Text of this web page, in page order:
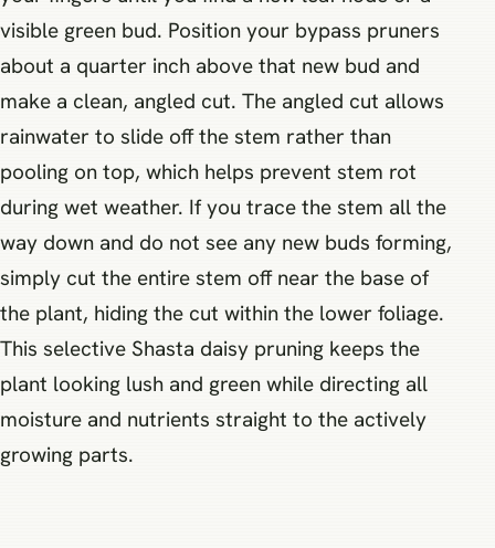
visible green bud. Position your bypass pruners
about a quarter inch above that new bud and
make a clean, angled cut. The angled cut allows
rainwater to slide off the stem rather than
pooling on top, which helps prevent stem rot
during wet weather. If you trace the stem all the
way down and do not see any new buds forming,
simply cut the entire stem off near the base of
the plant, hiding the cut within the lower foliage.
This selective Shasta daisy pruning keeps the
plant looking lush and green while directing all
moisture and nutrients straight to the actively
growing parts.